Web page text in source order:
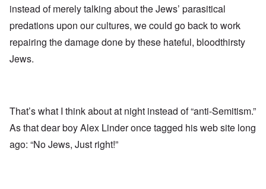
instead of merely talking about the Jews’ parasitical
predations upon our cultures, we could go back to work
repairing the damage done by these hateful, bloodthirsty
Jews.
That’s what I think about at night instead of “anti-Semitism.”
As that dear boy Alex Linder once tagged his web site long
ago: “No Jews, Just right!”